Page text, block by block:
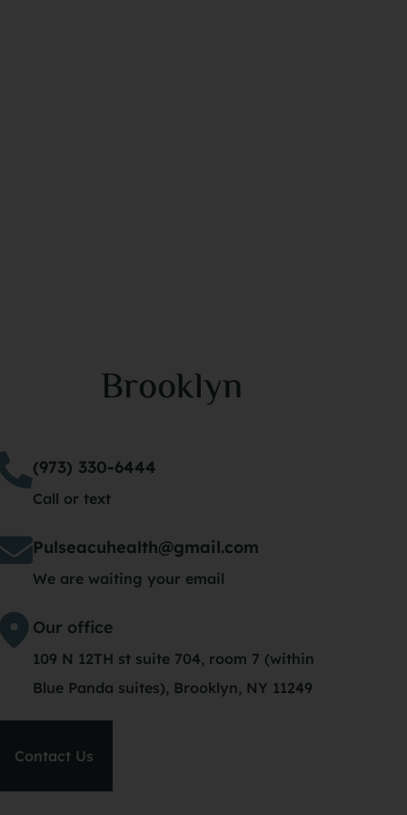
Brooklyn
(973) 330-6444
Call or text
Pulseacuhealth@gmail.com
We are waiting your email
Our office
109 N 12TH st suite 704, room 7 (within
Blue Panda suites), Brooklyn, NY 11249
Contact Us